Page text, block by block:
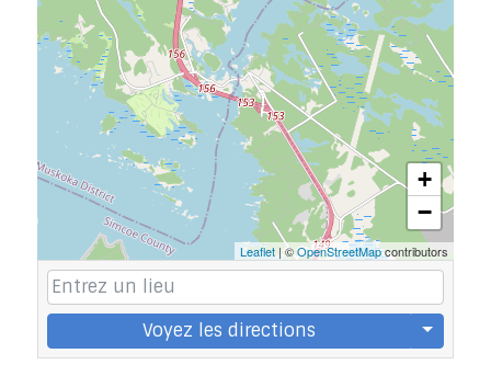
+
−
Leaflet | ©OpenStreetMapcontributors
Voyez les directions